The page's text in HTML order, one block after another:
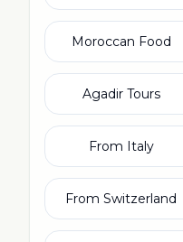
Moroccan Food
Agadir Tours
From Italy
From Switzerland